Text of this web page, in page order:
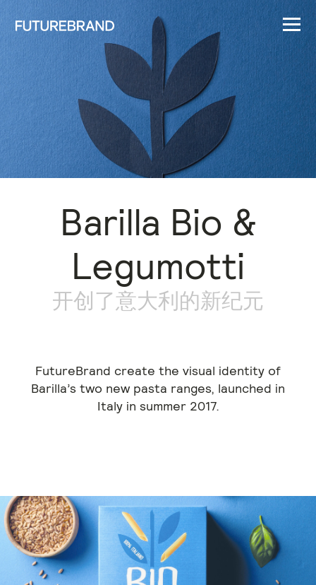
Barilla Bio &
Legumotti
开创了意大利的新纪元
FutureBrand create the visual identity of
Barilla’s two new pasta ranges, launched in
Italy in summer 2017.